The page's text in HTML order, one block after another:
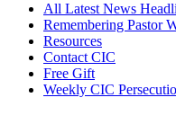
All Latest News
Remembering Pastor
Resources
Contact CIC
Free Gift
Weekly CIC